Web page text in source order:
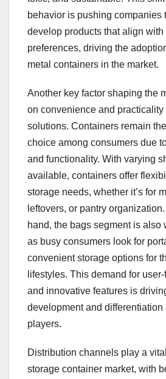
behavior is pushing companies
develop products that align with
preferences, driving the
metal containers in the market.
Another key factor shaping the
on convenience and
solutions. Containers remain
choice among consumers due
and functionality. With varying
available, containers offer
storage needs, whether it’s for
leftovers, or pantry
hand, the bags segment is also
as busy consumers look for
convenient storage options for
lifestyles. This demand for
and innovative features is
development and differentiation
players.
Distribution channels play a
storage container market, with